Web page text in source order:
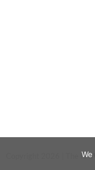
Copyright 2026 | The